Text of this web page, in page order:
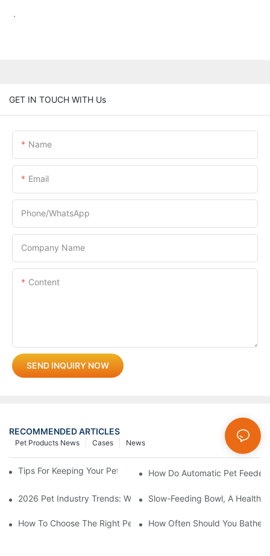
.
GET IN TOUCH WITH Us
Name
Email
Phone/whatsApp
Company Name
Content
SEND INQUIRY NOW
RECOMMENDED ARTICLES
News
Cases
Pet Products News
Tips For Keeping Your Pet's Bowl Clean And Hygienic
How Do Automatic Pet
2026 Pet Industry Trends: What Smart Wholesalers Are
Slow-Feeding Bowl, A Health
How To Choose The Right Pet Grooming Products
How Often Should You Bathe